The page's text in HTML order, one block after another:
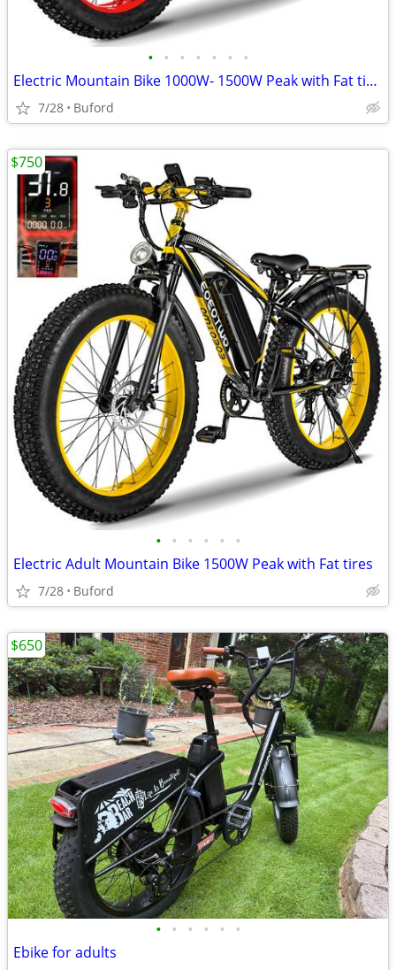
• • • • • • •
Electric Mountain Bike 1000W- 1500W Peak with Fat tires
7/28 Buford
• • • • • •
Electric Adult Mountain Bike 1500W Peak with Fat tires
7/28 Buford
$750
• • • • • •
Ebike for adults
$650